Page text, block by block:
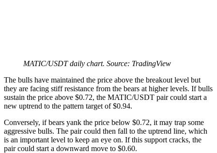
MATIC/USDT daily chart. Source: TradingView
The bulls have maintained the price above the breakout level but
they are facing stiff resistance from the bears at higher levels. If bulls
sustain the price above $0.72, the MATIC/USDT pair could start a
new uptrend to the pattern target of $0.94.
Conversely, if bears yank the price below $0.72, it may trap some
aggressive bulls. The pair could then fall to the uptrend line, which
is an important level to keep an eye on. If this support cracks, the
pair could start a downward move to $0.60.